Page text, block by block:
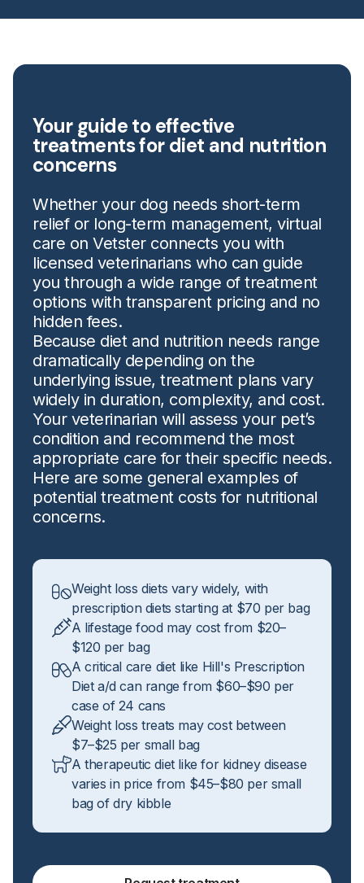
Your guide to effective
treatments for diet and nutrition
concerns
Whether your dog needs short-term
relief or long-term management, virtual
care on Vetster connects you with
licensed veterinarians who can guide
you through a wide range of treatment
options with transparent pricing and no
hidden fees.
Because diet and nutrition needs range
dramatically depending on the
underlying issue, treatment plans vary
widely in duration, complexity, and cost.
Your veterinarian will assess your pet’s
condition and recommend the most
appropriate care for their specific needs.
Here are some general examples of
potential treatment costs for nutritional
concerns.
Weight loss diets vary widely, with
prescription diets starting at $70 per bag
A lifestage food may cost from $20–
$120 per bag
A critical care diet like Hill's Prescription
Diet a/d can range from $60–$90 per
case of 24 cans
Weight loss treats may cost between
$7–$25 per small bag
A therapeutic diet like for kidney disease
varies in price from $45–$80 per small
bag of dry kibble